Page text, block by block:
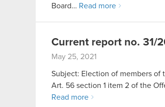
Board… Read more
Current report no. 31/
May 25, 2021
Subject: Election of members of
Art. 56 section 1 item 2 of the
Read more